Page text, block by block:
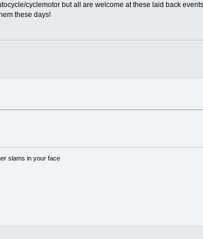
cyclemotor but all are welcome at these laid back
these days!
slams in your face